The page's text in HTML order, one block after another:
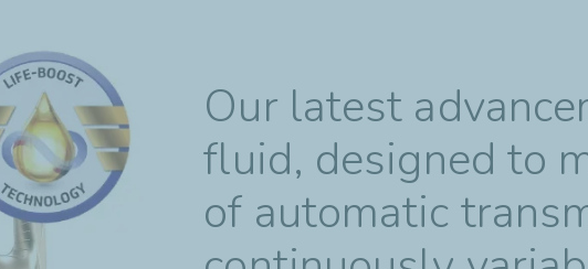
Our latest
fluid, designed to
of automatic